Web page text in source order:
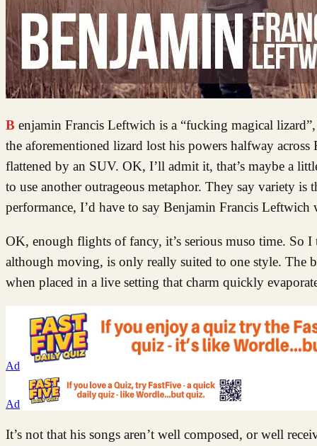
Benjamin Francis Leftwich is a “fucking magical lizard”, his words, not mine. He’s also incredibly middle of the road, much like if
the aforementioned lizard lost his powers halfway
flattened by an SUV. OK, I’ll admit it, that’s maybe a
to use another outrageous metaphor. They say variety
performance, I’d have to say Benjamin Francis
OK, enough flights of fancy, it’s serious muso time.
although moving, is only really suited to one style. The
when placed in a live setting that charm quickly
Ad
Ad
It’s not that his songs aren’t well composed, or well